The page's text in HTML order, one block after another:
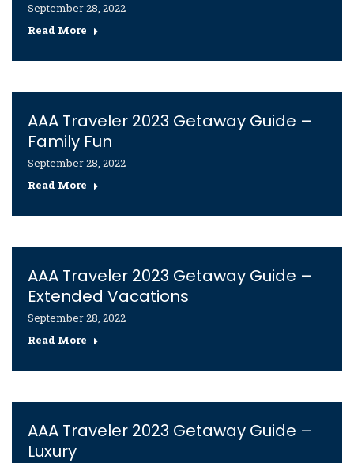
September 28, 2022
Read More
AAA Traveler 2023 Getaway Guide –
Family Fun
September 28, 2022
Read More
AAA Traveler 2023 Getaway Guide –
Extended Vacations
September 28, 2022
Read More
AAA Traveler 2023 Getaway Guide –
Luxury